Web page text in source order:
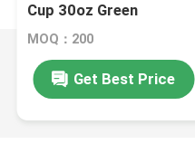
Cup 30oz Green
MOQ：200
Get Best Price